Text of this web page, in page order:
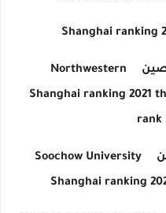
Northwestern
Shanghai ranking 2021
rank
Soochow University
Shanghai ranking